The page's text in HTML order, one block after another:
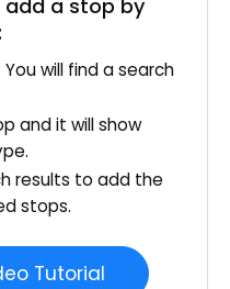
add a stop by
You will find a search
and it will show
results to add the
stops.
Tutorial